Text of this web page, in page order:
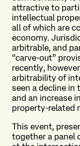
attractive to
intellectual
all of which are
economy.
arbitrable, and
“carve-out”
recently,
arbitrability of
seen a decline in
and an increase
property-related
This event,
together a panel